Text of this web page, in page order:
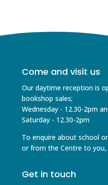
Come and visit us
Our daytime reception is
bookshop sales;
Wednesday - 12.30-2pm
Saturday - 12.30-2pm
To enquire about school
or from the Centre to you,
Get in touch